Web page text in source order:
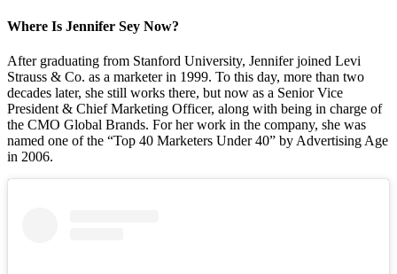
Where Is Jennifer Sey Now?
After graduating from Stanford University, Jennifer joined Levi
Strauss & Co. as a marketer in 1999. To this day, more than two
decades later, she still works there, but now as a Senior Vice
President & Chief Marketing Officer, along with being in charge of
the CMO Global Brands. For her work in the company, she was
named one of the “Top 40 Marketers Under 40” by Advertising Age
in 2006.